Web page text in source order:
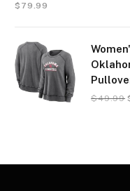
$ 79.99
$49.99